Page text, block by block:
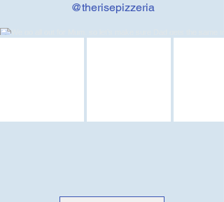
@therisepizzeria